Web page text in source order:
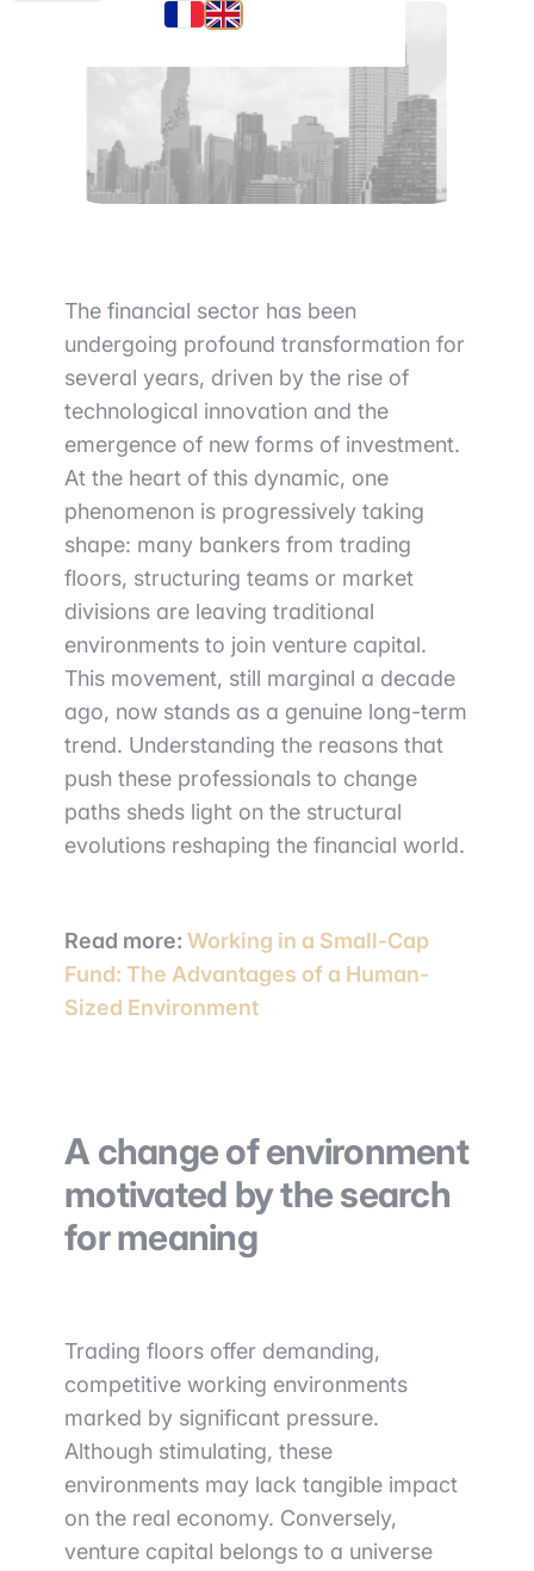
The financial sector has been
undergoing profound transformation for
several years, driven by the rise of
technological innovation and the
emergence of new forms of investment.
At the heart of this dynamic, one
phenomenon is progressively taking
shape: many bankers from trading
floors, structuring teams or market
divisions are leaving traditional
environments to join venture capital.
This movement, still marginal a decade
ago, now stands as a genuine long-term
trend. Understanding the reasons that
push these professionals to change
paths sheds light on the structural
evolutions reshaping the financial world.
Read more: Working in a Small-Cap
Fund: The Advantages of a Human-
Sized Environment
A change of environment
motivated by the search
for meaning
Trading floors offer demanding,
competitive working environments
marked by significant pressure.
Although stimulating, these
environments may lack tangible impact
on the real economy. Conversely,
venture capital belongs to a universe